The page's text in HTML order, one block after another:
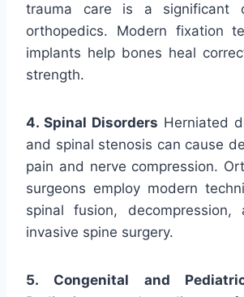
trauma care is a significant
orthopedics. Modern fixation
implants help bones heal
strength.
4. Spinal Disorders Herniated
and spinal stenosis can cause
pain and nerve compression.
surgeons employ modern
spinal fusion, decompression,
invasive spine surgery.
5. Congenital and